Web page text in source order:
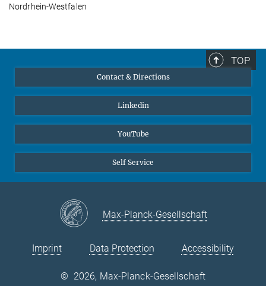
Nordrhein-Westfalen
TOP
Contact & Directions
Linkedin
YouTube
Self Service
Max-Planck-Gesellschaft
Imprint Data Protection Accessibility
© 2026, Max-Planck-Gesellschaft